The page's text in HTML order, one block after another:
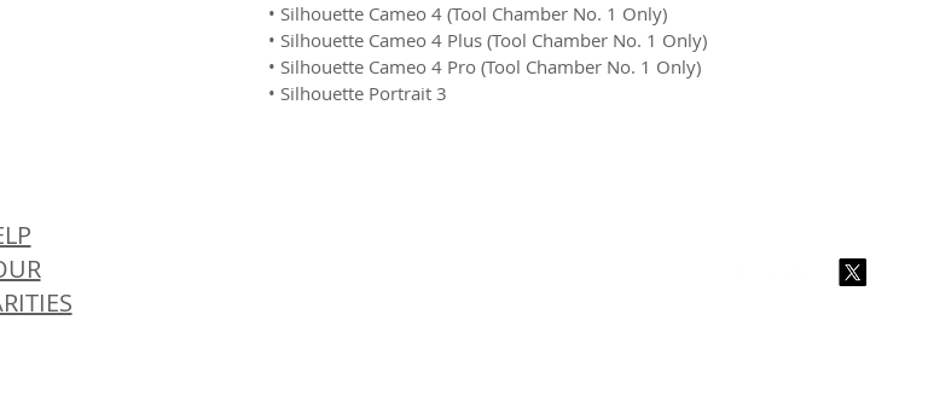
• Silhouette Cameo 4 (Tool Chamber No. 1 Only)
• Silhouette Cameo 4 Plus (Tool Chamber No. 1 Only)
• Silhouette Cameo 4 Pro (Tool Chamber No. 1 Only)
• Silhouette Portrait 3